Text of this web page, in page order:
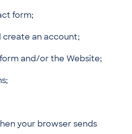
form;
create an account;
and/or the Website;
your browser sends